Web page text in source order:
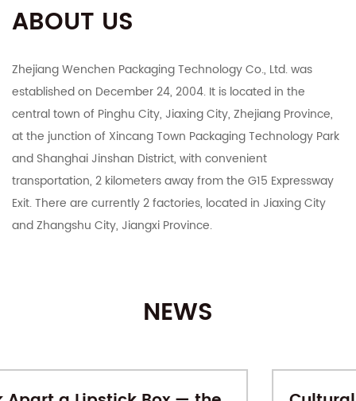
ABOUT US
Zhejiang Wenchen Packaging Technology Co., Ltd. was
established on December 24, 2004. It is located in the
central town of Pinghu City, Jiaxing City, Zhejiang Province,
at the junction of Xincang Town Packaging Technology Park
and Shanghai Jinshan District, with convenient
transportation, 2 kilometers away from the G15 Expressway
Exit. There are currently 2 factories, located in Jiaxing City
and Zhangshu City, Jiangxi Province.
boxes, corrugated cardboard, industrial cartons, Taobao
NEWS